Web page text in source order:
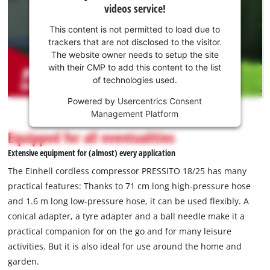
to load
the
Youtube
service!
This
is
not
permitted
to
due
to
trackers
that
are
disclosed
videos service!
This content is not permitted to load due to
trackers that are not disclosed to the visitor.
The website owner needs to setup the site
with their CMP to add this content to the list
of technologies used.
Powered by Usercentrics Consent
Management Platform
Equipped for all eventualities
Extensive equipment for (almost) every application
The Einhell cordless compressor PRESSITO 18/25 has many
practical features: Thanks to 71 cm long high-pressure hose
and 1.6 m long low-pressure hose, it can be used flexibly. A
conical adapter, a tyre adapter and a ball needle make it a
practical companion for on the go and for many leisure
activities. But it is also ideal for use around the home and
garden.